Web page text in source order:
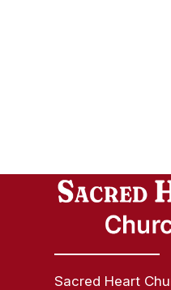
Sacred Heart